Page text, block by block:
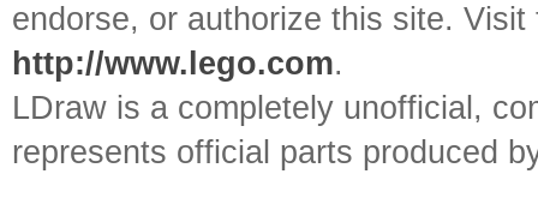
endorse, or authorize this site.
http://www.lego.com.
LDraw is a completely unofficial,
represents official parts produced